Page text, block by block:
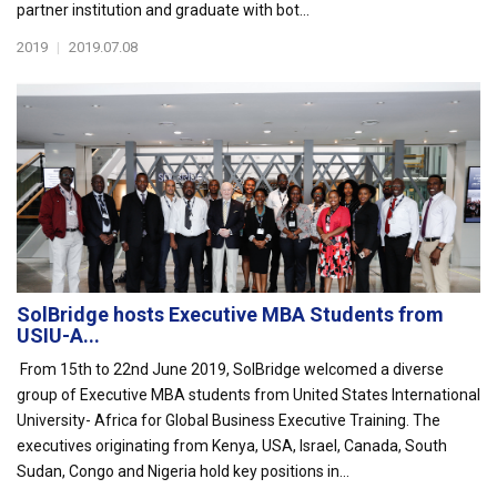
partner institution and graduate with bot...
2019 | 2019.07.08
SolBridge hosts Executive MBA Students from
USIU-A...
From 15th to 22nd June 2019, SolBridge welcomed a diverse
group of Executive MBA students from United States International
University- Africa for Global Business Executive Training. The
executives originating from Kenya, USA, Israel, Canada, South
Sudan, Congo and Nigeria hold key positions in...